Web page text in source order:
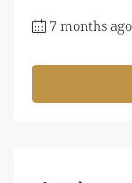
7 months ago